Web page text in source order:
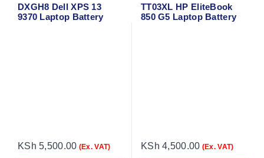
DXGH8 Dell XPS 13
9370 Laptop Battery
KSh 5,500.00 (Ex. VAT)
TT03XL HP EliteBook
850 G5 Laptop Battery
KSh 4,500.00 (Ex. VAT)